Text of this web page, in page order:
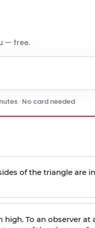
— free.
· No card needed
of the triangle are
To an observer at